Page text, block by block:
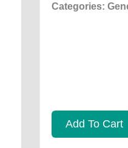
Categories:
Add To Cart